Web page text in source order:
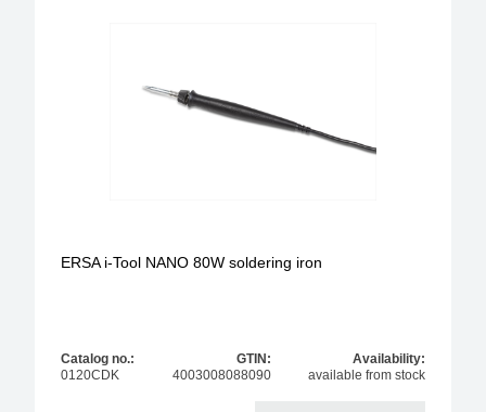
ERSA i-Tool NANO 80W soldering iron
Catalog no.:
0120CDK
GTIN:
4003008088090
Availability:
available from stock